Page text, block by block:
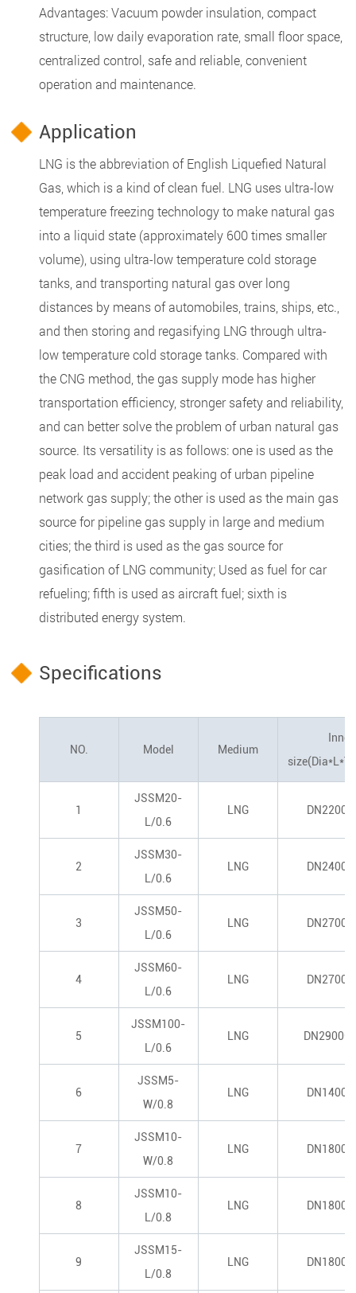
Advantages: Vacuum powder insulation, compact
structure, low daily evaporation rate, small floor space,
centralized control, safe and reliable, convenient
operation and maintenance.
Application
LNG is the abbreviation of English Liquefied Natural
Gas, which is a kind of clean fuel. LNG uses ultra-low
temperature freezing technology to make natural gas
into a liquid state (approximately 600 times smaller
volume), using ultra-low temperature cold storage
tanks, and transporting natural gas over long
distances by means of automobiles, trains, ships, etc.,
and then storing and regasifying LNG through ultra-
low temperature cold storage tanks. Compared with
the CNG method, the gas supply mode has higher
transportation efficiency, stronger safety and reliability,
and can better solve the problem of urban natural gas
source. Its versatility is as follows: one is used as the
peak load and accident peaking of urban pipeline
network gas supply; the other is used as the main gas
source for pipeline gas supply in large and medium
cities; the third is used as the gas source for
gasification of LNG community; Used as fuel for car
refueling; fifth is used as aircraft fuel; sixth is
distributed energy system.
Specifications
NO. Model Medium
1
JSSM20-
L/0.6
LNG
2
JSSM30-
L/0.6
LNG
3
JSSM50-
L/0.6
LNG
4
JSSM60-
L/0.6
LNG
5
JSSM100-
L/0.6
LNG
6
JSSM5-
W/0.8
LNG
7
JSSM10-
W/0.8
LNG
8
JSSM10-
L/0.8
LNG
9
JSSM15-
L/0.8
LNG